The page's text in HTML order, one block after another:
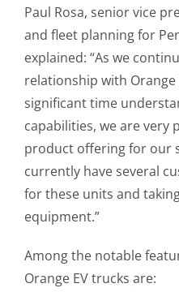
Paul Rosa, senior vice
and fleet planning for
explained: “As we
relationship with
significant time
capabilities, we are very
product offering for our
currently have several
for these units and
equipment.”
Among the notable
Orange EV trucks are: